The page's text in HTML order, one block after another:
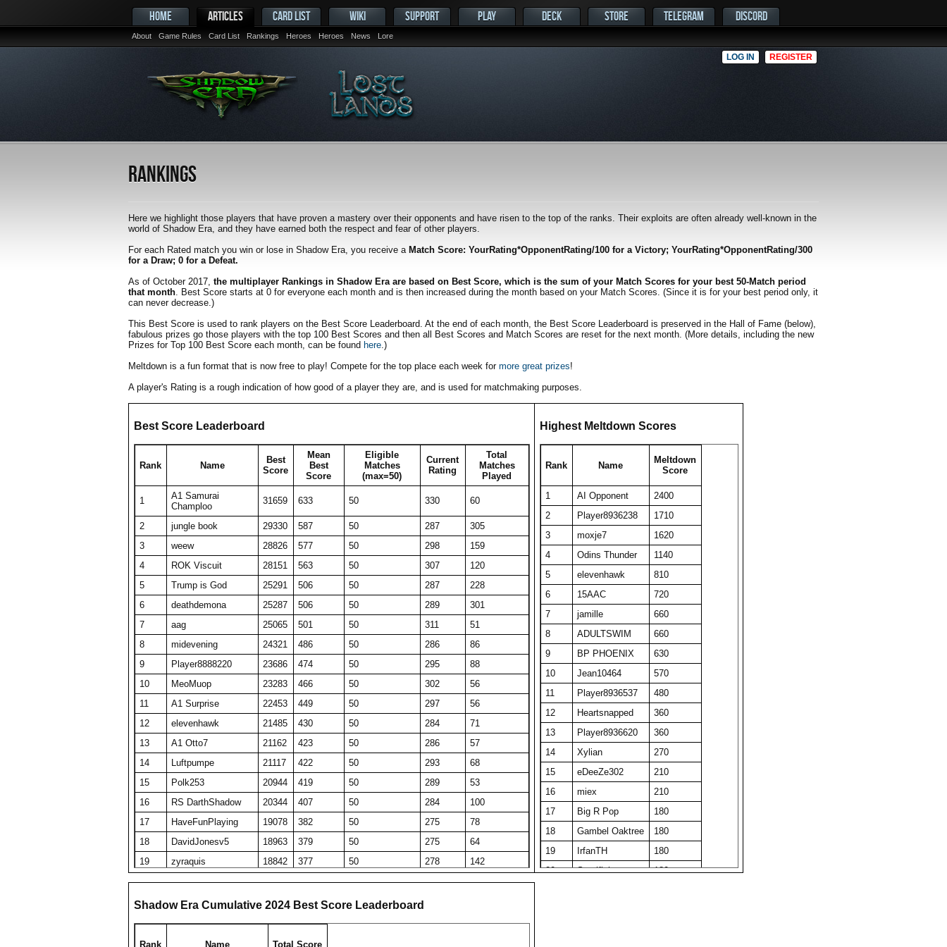
HOME ARTICLES
About Game Rules Card List Rankings Heroes Heroes News Lore
CARD LIST WIKI SUPPORT PLAY DECK STORE TELEGRAM DISCORD
LOG IN REGISTER
Rankings
Here we highlight those players that have proven a mastery over their opponents and have risen to the top of the ranks. Their exploits are often already well-known in the
world of Shadow Era, and they have earned both the respect and fear of other players.
For each Rated match you win or lose in Shadow Era, you receive a Match Score: YourRating*OpponentRating/100 for a Victory; YourRating*OpponentRating/300
for a Draw; 0 for a Defeat.
As of October 2017, the multiplayer Rankings in Shadow Era are based on Best Score, which is the sum of your Match Scores for your best 50-Match period
that month . Best Score starts at 0 for everyone each month and is then increased during the month based on your Match Scores. (Since it is for your best period only, it
can never decrease.)
This Best Score is used to rank players on the Best Score Leaderboard. At the end of each month, the Best Score Leaderboard is preserved in the Hall of Fame (below),
fabulous prizes go those players with the top 100 Best Scores and then all Best Scores and Match Scores are reset for the next month. (More details, including the new
Prizes for Top 100 Best Score each month, can be found here .)
Meltdown is a fun format that is now free to play! Compete for the top place each week for more great prizes!
A player's Rating is a rough indication of how good of a player they are, and is used for matchmaking purposes.
Best Score Leaderboard
Rank Name
Best
Score
Mean
Best
Score
Eligible
Matches
(max=50)
Current
Rating
Total
Matches
Played
1
A1 Samurai
Champloo
31659 633 50 330 60
2 jungle book 29330 587 50 287
305
3
weew 28826 577 50 298
159
4
ROK Viscuit 28151 563 50 307
120
5
Trump is God 25291 506 50 287
228
6
deathdemona 25287 506 50 289
301
7
aag 25065 501 50 311
51
8
midevening 24321 486 50 286
86
9
Player8888220 23686 474 50 295
88
10
MeoMuop 23283 466 50 302
56
11
A1 Surprise 22453 449 50 297
56
12
elevenhawk 21485 430 50 284
71
13
A1 Otto7 21162 423 50 286
57
14
Luftpumpe 21117 422 50 293
68
15
Polk253 20944 419 50 289
53
16
RS DarthShadow 20344 407 50 284
100
17
HaveFunPlaying 19078 382 50 275
78
18
DavidJonesv5 18963 379 50 275
64
19
zyraquis 18842 377 50 278
142
20
A1 Tombstone 18827 377 50 274
61
21
oooo barracuda 18825 377 50
23
Someguy227 18028 361
Highest Meltdown Scores
Rank Name
Meltdown
Score
1 AI Opponent
2400
2
Player8936238
1710
3
moxje7
1620
4
Odins Thunder
1140
5
elevenhawk
810
6
15AAC
720
7
jamille
660
8
ADULTSWIM
660
9
BP PHOENIX
630
10
Jean10464
570
11
Player8936537
480
12
Heartsnapped
360
13
Player8936620
360
14
Xylian
270
15
eDeeZe302
210
16
miex
210
17
Big R Pop
180
18
Gambel Oaktree
180
19
IrfanTH
180
20
Sacrificio
180
Shadow Era Cumulative 2024 Best Score Leaderboard
Rank Name Total Score